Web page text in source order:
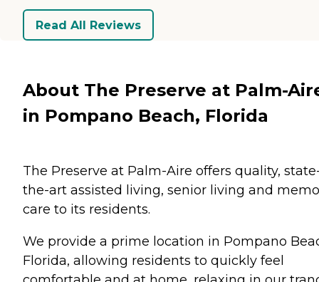
Read All Reviews
About The Preserve at Palm-
in Pompano Beach, Florida
The Preserve at Palm-Aire offers quality,
the-art assisted living, senior living and
care to its residents.
We provide a prime location in Pompano
Florida, allowing residents to quickly feel